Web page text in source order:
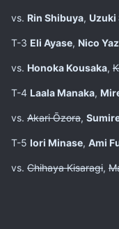
vs. Rin Shibuya, Uzuki
T-3 Eli Ayase, Nico
vs. Honoka Kousaka,
T-4 Laala Manaka,
vs. Akari Ōzora,
T-5 Iori Minase, Ami
vs. Chihaya Kisaragi,